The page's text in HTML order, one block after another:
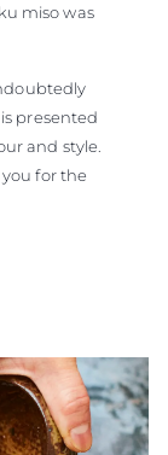
miso was
presented
and style.
for the